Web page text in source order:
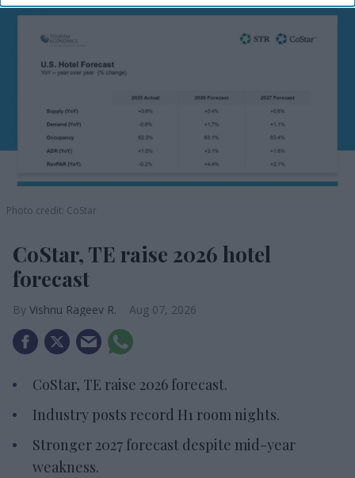
Photo credit: CoStar
CoStar, TE raise 2026 hotel
forecast
Vishnu Rageev R. Aug 07, 2026
CoStar, TE raise 2026 forecast.
Industry posts record H1 room nights.
Stronger 2027 forecast despite mid-year
weakness.